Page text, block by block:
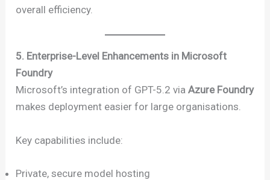
overall efficiency.
5. Enterprise-Level Enhancements in Microsoft
Foundry
Microsoft’s integration of GPT-5.2 viaAzure Foundry
makes deployment easier for large organisations.
Key capabilities include:
Private, secure model hosting